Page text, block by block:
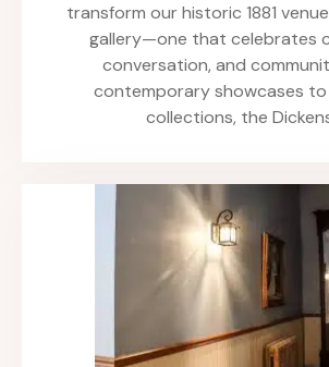
transform our historic 1881
gallery—one that celebrates
conversation, and
contemporary showcases
collections, the